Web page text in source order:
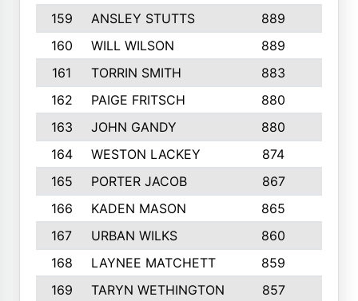
159
ANSLEY STUTTS 889
160
WILL WILSON 889
161
TORRIN SMITH 883
162
PAIGE FRITSCH 880
163
JOHN GANDY 880
164
WESTON LACKEY 874
165
PORTER JACOB 867
166
KADEN MASON 865
167
URBAN WILKS 860
168
LAYNEE MATCHETT 859
169
TARYN WETHINGTON 857